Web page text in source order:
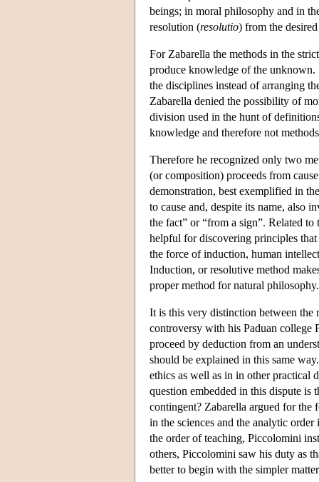
beings; in moral philosophy and in
resolution (resolutio) from the
For Zabarella the methods in the
produce knowledge of the unknown.
the disciplines instead of arranging
Zabarella denied the possibility of
division used in the hunt of
knowledge and therefore not
Therefore he recognized only two
(or composition) proceeds from
demonstration, best exemplified in
to cause and, despite its name, also
the fact” or “from a sign”. Related
helpful for discovering principles
the force of induction, human
Induction, or resolutive method
proper method for natural philosophy.
It is this very distinction between the
controversy with his Paduan college
proceed by deduction from an
should be explained in this same
ethics as well as in in other practical
question embedded in this dispute
contingent? Zabarella argued for
in the sciences and the analytic
the order of teaching, Piccolomini
others, Piccolomini saw his duty as
better to begin with the simpler